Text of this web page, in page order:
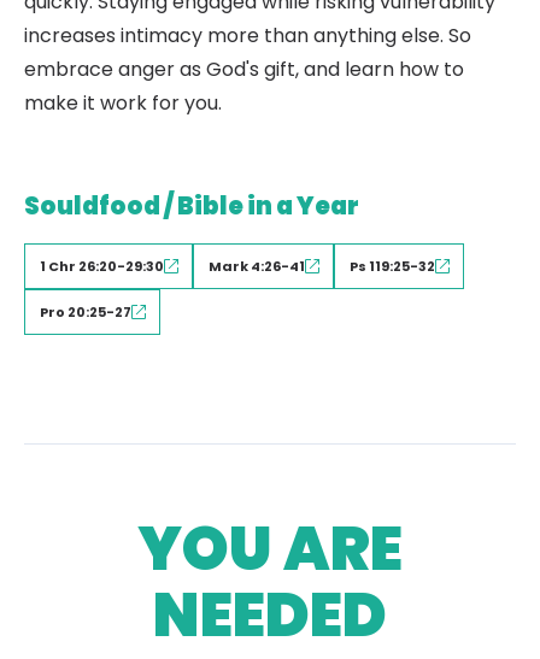
increases intimacy more than anything else. So
embrace anger as God's gift, and learn how to
make it work for you.
Souldfood / Bible in a Year
1 Chr 26:20-29:30 Mark 4:26-41 Ps 119:25-32
Pro 20:25-27
YOU ARE
NEEDED